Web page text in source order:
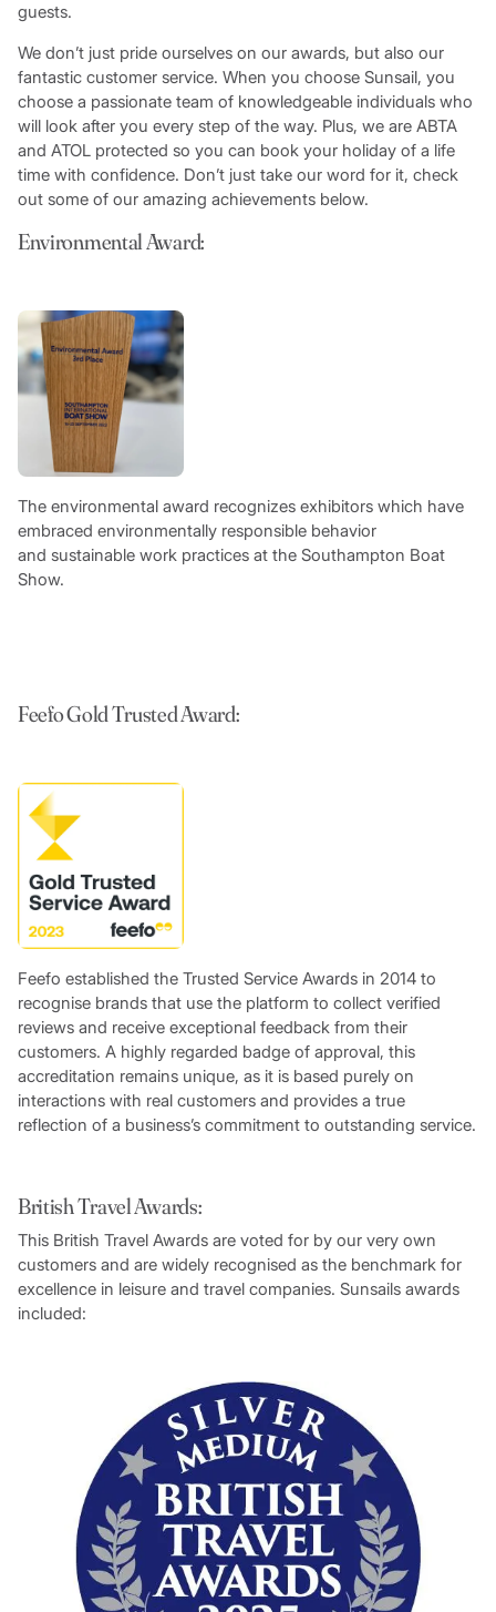
guests.
We don’t just pride ourselves on our awards, but also our
fantastic customer service. When you choose Sunsail, you
choose a passionate team of knowledgeable individuals who
will look after you every step of the way. Plus, we are ABTA
and ATOL protected so you can book your holiday of a life
time with confidence. Don’t just take our word for it, check
out some of our amazing achievements below.
Environmental Award:
The environmental award recognizes exhibitors which have
embraced environmentally responsible behavior
and sustainable work practices at the Southampton Boat
Show.
Feefo Gold Trusted Award:
Feefo established the Trusted Service Awards in 2014 to
recognise brands that use the platform to collect verified
reviews and receive exceptional feedback from their
customers. A highly regarded badge of approval, this
accreditation remains unique, as it is based purely on
interactions with real customers and provides a true
reflection of a business’s commitment to outstanding service.
British Travel Awards:
This British Travel Awards are voted for by our very own
customers and are widely recognised as the benchmark for
excellence in leisure and travel companies. Sunsails awards
included: